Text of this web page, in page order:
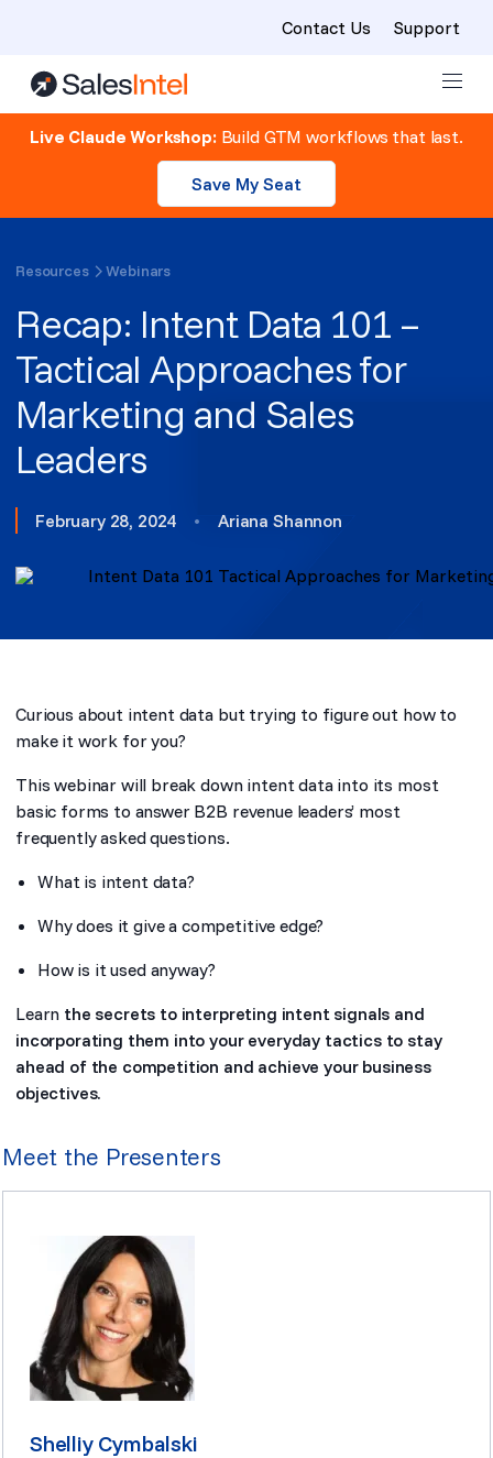
Skip to content
Contact Us Support
Live Claude Workshop:Build GTM workflows that last.
Save My Seat
Resources Webinars
Recap: Intent Data 101 –
Tactical Approaches for
Marketing and Sales
Leaders
February 28, 2024 • Ariana Shannon
Curious about intent data but trying to figure out how to
make it work for you?
This webinar will break down intent data into its most
basic forms to answer B2B revenue leaders’ most
frequently asked questions.
What is intent data?
Why does it give a competitive edge?
How is it used anyway?
Learn the secrets to interpreting intent signals and
incorporating them into your everyday tactics to stay
ahead of the competition and achieve your business
objectives.
Meet the Presenters
Shelliy Cymbalski